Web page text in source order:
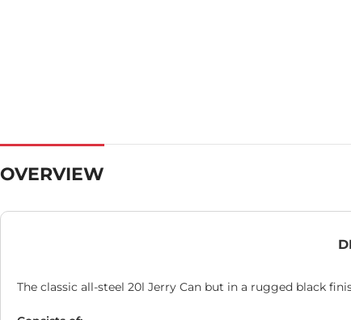
OVERVIEW
The classic all-steel 20l Jerry Can but in a rugged black